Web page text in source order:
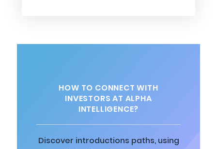
HOW TO CONNECT WITH
INVESTORS AT ALPHA
INTELLIGENCE?
Discover introductions paths, using